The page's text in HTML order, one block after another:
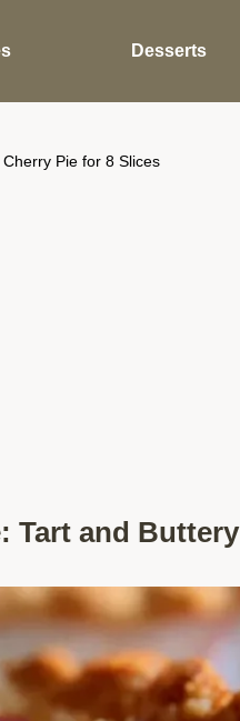
Desserts
Pie for 8 Slices
Tart and Buttery